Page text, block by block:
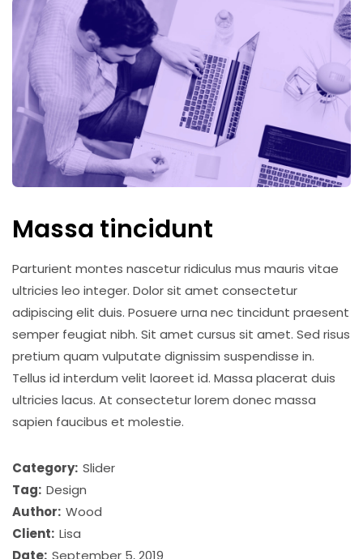
Massa tincidunt
Parturient montes nascetur ridiculus mus mauris vitae
ultricies leo integer. Dolor sit amet consectetur
adipiscing elit duis. Posuere urna nec tincidunt praesent
semper feugiat nibh. Sit amet cursus sit amet. Sed risus
pretium quam vulputate dignissim suspendisse in.
Tellus id interdum velit laoreet id. Massa placerat duis
ultricies lacus. At consectetur lorem donec massa
sapien faucibus et molestie.
Category: Slider
Tag: Design
Author: Wood
Client: Lisa
Date: September 5, 2019